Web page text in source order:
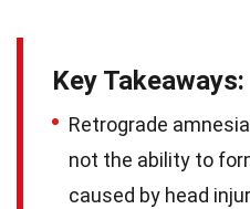
Key Takeaways:
Retrograde
not the ability to
caused by head